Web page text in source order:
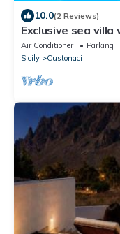
10.0(2 Reviews)
Exclusive sea villa
Air Conditioner Parking
Sicily
Custonaci